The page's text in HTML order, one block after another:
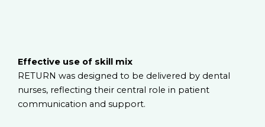
Effective use of skill mix
RETURN was designed to be delivered by dental
nurses, reflecting their central role in patient
communication and support.